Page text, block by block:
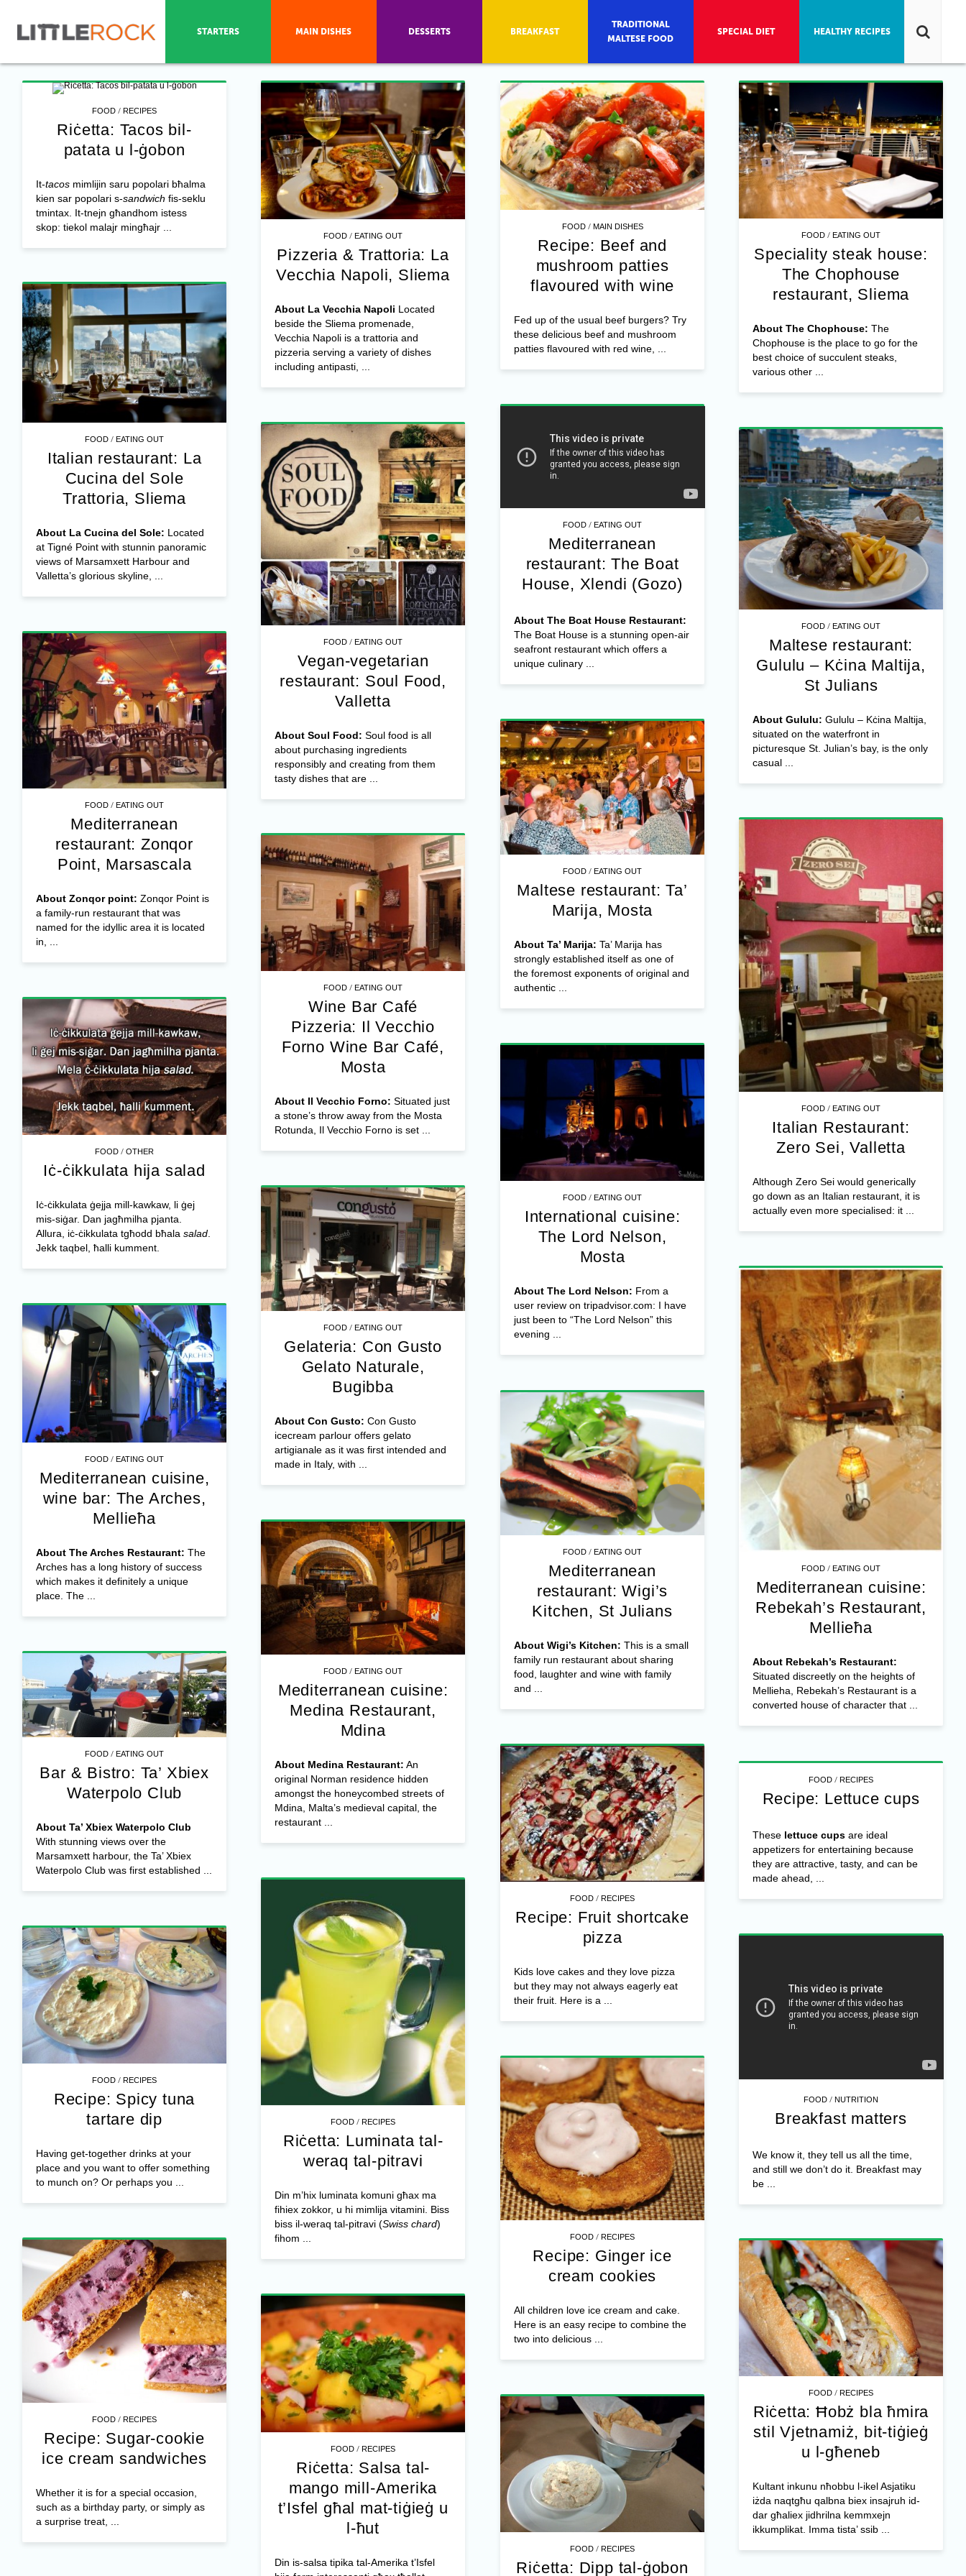
FOOD /RECIPES
Riċetta: Tacos bil-
patata u l-ġobon
It-tacosmimlijin saru popolari bħalma
kien sar popolari s-sandwich fis-seklu
tmintax. It-tnejn għandhom istess
skop: tiekol malajr mingħajr ...
FOOD /EATING OUT
Pizzeria & Trattoria: La
Vecchia Napoli, Sliema
About La Vecchia Napoli Located
beside the Sliema promenade,
Vecchia Napoli is a trattoria and
pizzeria serving a variety of dishes
including antipasti, ...
FOOD/ MAIN DISHES
Recipe: Beef and
mushroom patties
flavoured with wine
Fed up of the usual beef burgers? Try
these delicious beef and mushroom
patties flavoured with red wine, ...
FOOD /EATING OUT
Speciality steak house:
The Chophouse
restaurant, Sliema
About The Chophouse: The
Chophouse is the place to go for the
best choice of succulent steaks,
various other ...
FOOD /EATING OUT
Italian restaurant: La
Cucina del Sole
Trattoria, Sliema
About La Cucina del Sole: Located
at Tigné Point with stunnin panoramic
views of Marsamxett Harbour and
Valletta’s glorious skyline, ...
FOOD /EATING OUT
Mediterranean
restaurant: The Boat
House, Xlendi (Gozo)
About The Boat House Restaurant:
The Boat House is a stunning open-air
seafront restaurant which offers a
unique culinary ...
FOOD /EATING OUT
Vegan-vegetarian
restaurant: Soul Food,
Valletta
About Soul Food: Soul food is all
about purchasing ingredients
responsibly and creating from them
tasty dishes that are ...
FOOD /EATING OUT
Maltese restaurant:
Gululu – Kċina Maltija,
St Julians
About Gululu: Gululu – Kċina Maltija,
situated on the waterfront in
picturesque St. Julian’s bay, is the only
casual ...
FOOD /EATING OUT
Mediterranean
restaurant: Zonqor
Point, Marsascala
About Zonqor point: Zonqor Point is
a family-run restaurant that was
named for the idyllic area it is located
in, ...
FOOD /EATING OUT
Maltese restaurant: Ta’
Marija, Mosta
About Ta’ Marija: Ta’ Marija has
strongly established itself as one of
the foremost exponents of original and
authentic ...
FOOD /EATING OUT
Italian Restaurant:
Zero Sei, Valletta
Although Zero Sei would generically
go down as an Italian restaurant, it is
actually even more specialised: it ...
FOOD /EATING OUT
Wine Bar Café
Pizzeria: Il Vecchio
Forno Wine Bar Café,
Mosta
About Il Vecchio Forno: Situated just
a stone’s throw away from the Mosta
Rotunda, Il Vecchio Forno is set ...
FOOD /OTHER
Iċ-ċikkulata hija salad
Iċ-ċikkulata ġejja mill-kawkaw, li ġej
mis-siġar. Dan jagħmilha pjanta.
Allura, iċ-ċikkulata tgħodd bħala salad.
Jekk taqbel, ħalli kumment.
FOOD /EATING OUT
International cuisine:
The Lord Nelson,
Mosta
About The Lord Nelson: From a
user review on tripadvisor.com: I have
just been to “The Lord Nelson” this
evening ...
FOOD /EATING OUT
Gelateria: Con Gusto
Gelato Naturale,
Bugibba
About Con Gusto: Con Gusto
icecream parlour offers gelato
artigianale as it was first intended and
made in Italy, with ...
FOOD /EATING OUT
Mediterranean cuisine:
Rebekah’s Restaurant,
Mellieħa
About Rebekah’s Restaurant:
Situated discreetly on the heights of
Mellieha, Rebekah’s Restaurant is a
converted house of character that ...
FOOD /EATING OUT
Mediterranean cuisine,
wine bar: The Arches,
Mellieħa
About The Arches Restaurant: The
Arches has a long history of success
which makes it definitely a unique
place. The ...
FOOD /EATING OUT
Mediterranean
restaurant: Wigi’s
Kitchen, St Julians
About Wigi’s Kitchen: This is a small
family run restaurant about sharing
food, laughter and wine with family
and ...
FOOD /EATING OUT
Mediterranean cuisine:
Medina Restaurant,
Mdina
About Medina Restaurant: An
original Norman residence hidden
amongst the honeycombed streets of
Mdina, Malta’s medieval capital, the
restaurant ...
FOOD /EATING OUT
Bar & Bistro: Ta’ Xbiex
Waterpolo Club
About Ta’ Xbiex Waterpolo Club
With stunning views over the
Marsamxett harbour, the Ta’ Xbiex
Waterpolo Club was first established ...
FOOD /RECIPES
Recipe: Fruit shortcake
pizza
Kids love cakes and they love pizza
but they may not always eagerly eat
their fruit. Here is a ...
FOOD /RECIPES
Recipe: Lettuce cups
These lettuce cupsare ideal
appetizers for entertaining because
they are attractive, tasty, and can be
made ahead, ...
FOOD /RECIPES
Riċetta: Luminata tal-
weraq tal-pitravi
Din m’hix luminata komuni għax ma
fihiex zokkor, u hi mimlija vitamini. Biss
biss il-weraq tal-pitravi (Swiss chard)
fihom ...
FOOD /RECIPES
Recipe: Spicy tuna
tartare dip
Having get-together drinks at your
place and you want to offer something
to munch on? Or perhaps you ...
FOOD /NUTRITION
Breakfast matters
We know it, they tell us all the time,
and still we don’t do it. Breakfast may
be ...
FOOD /RECIPES
Recipe: Ginger ice
cream cookies
All children love ice cream and cake.
Here is an easy recipe to combine the
two into delicious ...
FOOD /RECIPES
Recipe: Sugar-cookie
ice cream sandwiches
Whether it is for a special occasion,
such as a birthday party, or simply as
a surprise treat, ...
FOOD /RECIPES
Riċetta: Ħobż bla ħmira
stil Vjetnamiż, bit-tiġieġ
u l-għeneb
Kultant inkunu nħobbu l-ikel Asjatiku
iżda naqtgħu qalbna biex insajruh id-
dar għaliex jidhrilna kemmxejn
ikkumplikat. Imma tista’ ssib ...
FOOD /RECIPES
Riċetta: Salsa tal-
mango mill-Amerika
t’Isfel għal mat-tiġieġ u
l-ħut
Din is-salsa tipika tal-Amerika t’Isfel
FOOD /RECIPES
Riċetta: Dipp tal-ġobon
STARTERS MAIN DISHES DESSERTS BREAKFAST
TRADITIONAL
MALTESE FOOD
SPECIAL DIET HEALTHY RECIPES